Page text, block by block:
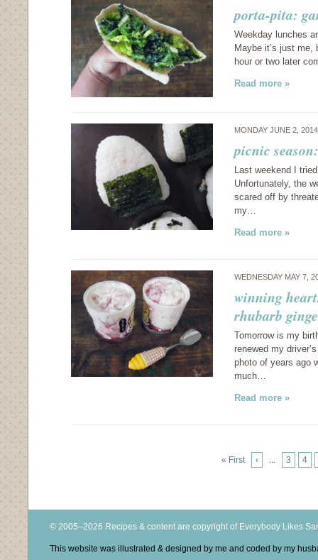
porta-pita:
Weekday lunches
Maybe it’s just
hour or two later
Read more »
MONDAY JUNE 2,
picnic
Last weekend I
Unfortunately, the
scared off by
my…
Read more »
WEDNESDAY MAY 7,
winning
rhubarb
Tomorrow is my
renewed my
photo of years ago
much…
Read more »
« First ‹ 3 4
© 2005–2026 Recipes & content are copyright of Everybody Likes
This website was illustrated & designed by me and coded by my